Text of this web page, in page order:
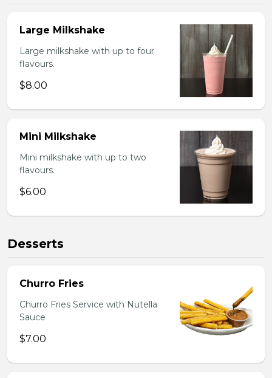
Large Milkshake
Large milkshake with up to four
flavours.
$8.00
Mini Milkshake
Mini milkshake with up to two
flavours.
$6.00
Desserts
Churro Fries
Churro Fries Service with Nutella
Sauce
$7.00